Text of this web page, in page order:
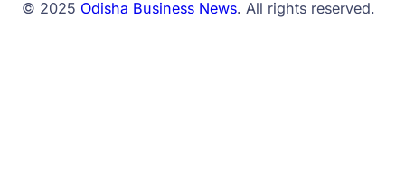
© 2025 Odisha Business News. All rights reserved.